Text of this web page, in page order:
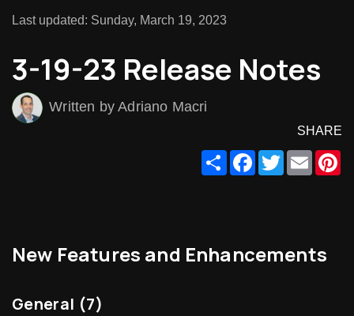
Last updated: Sunday, March 19, 2023
3-19-23 Release Notes
Written by Adriano Macri
SHARE
ShareFacebook
TwitterEmail
New Features and Enhancements
General (7)